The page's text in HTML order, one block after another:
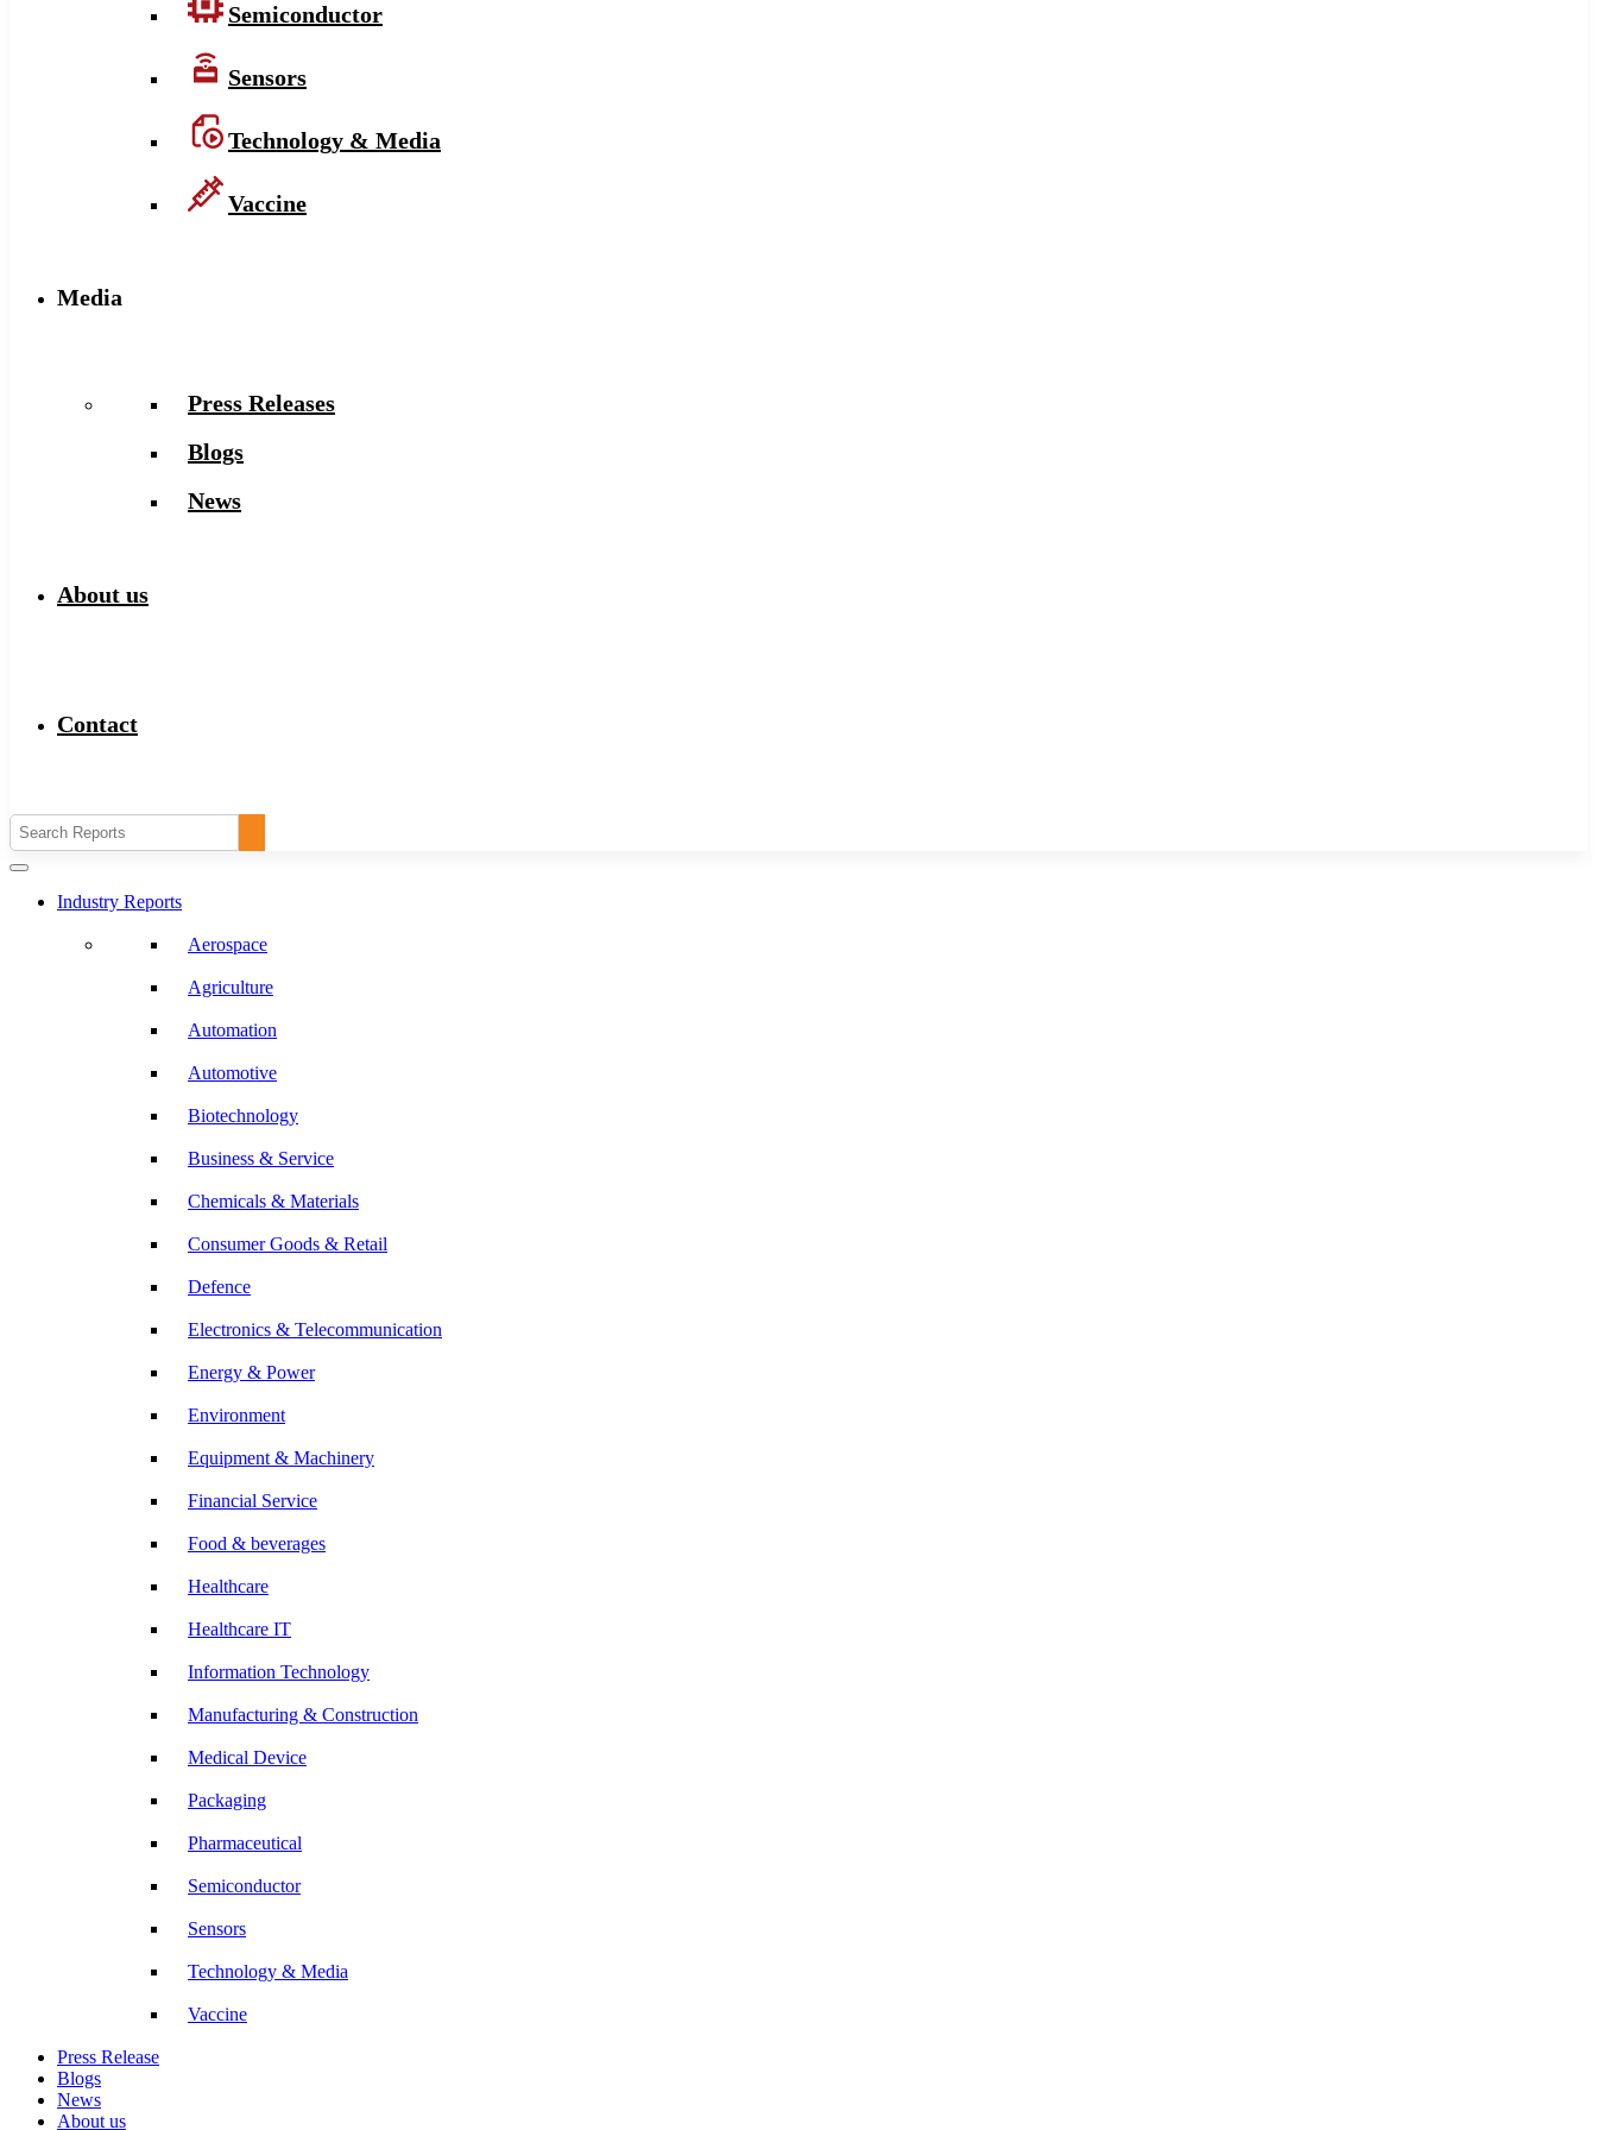
Semiconductor
Sensors
Technology & Media
Vaccine
Media
Press Releases
Blogs
News
About us
Contact
Industry Reports
Aerospace
Agriculture
Automation
Automotive
Biotechnology
Business & Service
Chemicals & Materials
Consumer Goods & Retail
Defence
Electronics & Telecommunication
Energy & Power
Environment
Equipment & Machinery
Financial Service
Food & beverages
Healthcare
Healthcare IT
Information Technology
Manufacturing & Construction
Medical Device
Packaging
Pharmaceutical
Semiconductor
Sensors
Technology & Media
Vaccine
Press Release
Blogs
News
About us